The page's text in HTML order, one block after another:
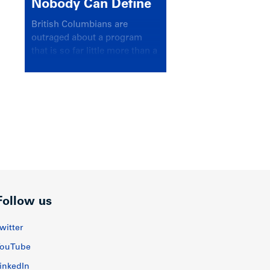
Nobody Can Define
British Columbians are
outraged about a program
that is so far little more than a
us